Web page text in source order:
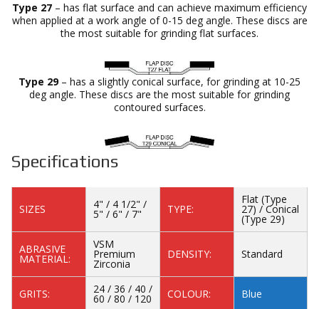
Type 27 – has flat surface and can achieve maximum efficiency
when applied at a work angle of 0-15 deg angle. These discs are
the most suitable for grinding flat surfaces.
Type 29– has a slightly conical surface, for grinding at 10-25
deg angle. These discs are the most suitable for grinding
contoured surfaces.
Specifications
SIZES 4" / 4 1/2" /
5" / 6" / 7" TYPE:
Flat (Type
27) / Conical
(Type 29)
ABRASIVE
MATERIAL:
VSM
Premium
Zirconia
DENSITY: Standard
GRITS: 24 / 36 / 40 /
60 / 80 / 120 COLOUR: Blue